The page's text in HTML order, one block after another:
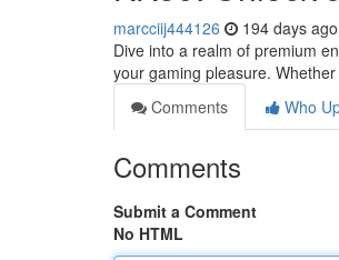
marcciij444126 194 days ago
Dive into a realm of premium
your gaming pleasure.
Comments
Who
Comments
Submit a Comment
No HTML